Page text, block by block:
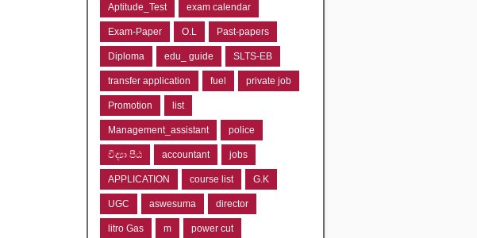
Aptitude_Test exam calendar
Exam-Paper O.L Past-papers
Diploma edu_ guide SLTS-EB
transfer application fuel private job
Promotion list
Management_assistant police
විද්‍යා පීඨ accountant jobs
APPLICATION course list G.K
UGC aswesuma director
litro Gas m power cut